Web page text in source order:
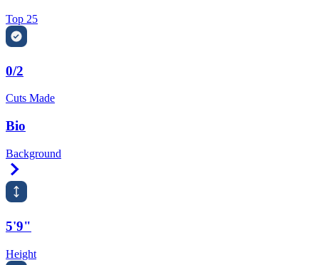
Top 25
0/2
Cuts Made
Bio
Background
5'9"
Height